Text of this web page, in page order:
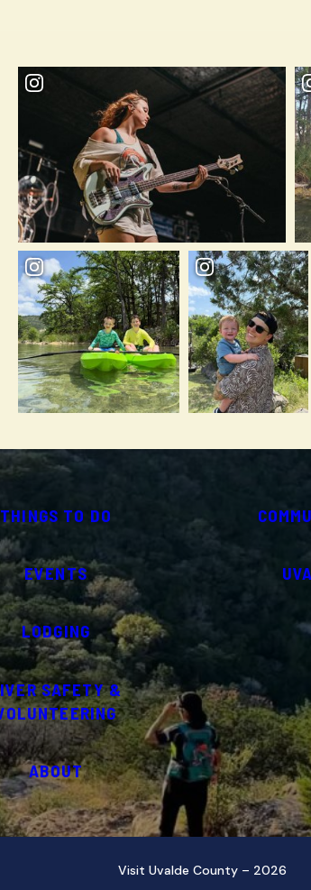
THINGS TO DO
EVENTS
LODGING
SAFETY &
ABOUT
Visit Uvalde County – 2026